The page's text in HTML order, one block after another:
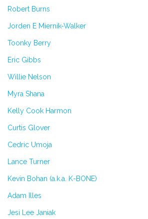
Robert Burns
Jorden E Miernik-Walker
Toonky Berry
Eric Gibbs
Willie Nelson
Myra Shana
Kelly Cook Harmon
Curtis Glover
Cedric Umoja
Lance Turner
Kevin Bohan (a.k.a. K-BONE)
Adam Illes
Jesi Lee Janiak